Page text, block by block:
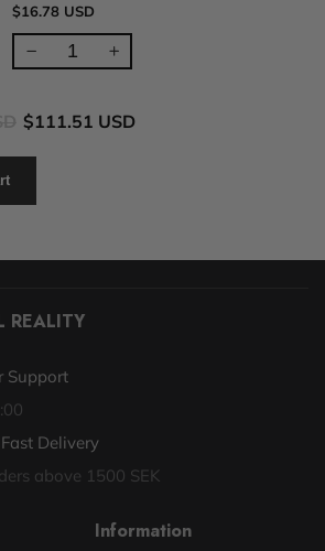
$16.78 USD
$111.51 USD
REALITY
Support
Delivery
above 1500 SEK
Information